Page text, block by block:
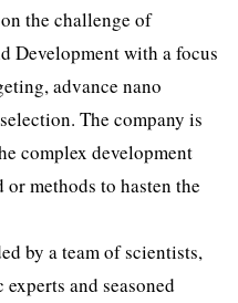
the challenge of
Development with a focus
advance nano
The company is
complex development
methods to hasten the
by a team of scientists,
and seasoned